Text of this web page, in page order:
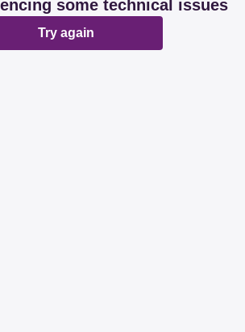
some technical issues
Try again